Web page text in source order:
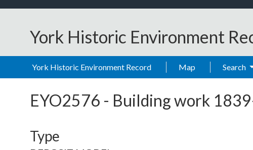
York Historic Environment
York Historic Environment Record Map Search
EYO2576 - Building work
Type